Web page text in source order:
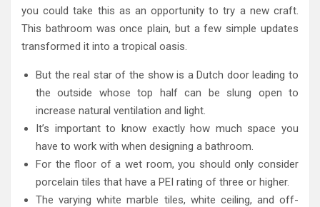
you could take this as an opportunity to try a new craft.
This bathroom was once plain, but a few simple updates
transformed it into a tropical oasis.
But the real star of the show is a Dutch door leading to
the outside whose top half can be slung open to
increase natural ventilation and light.
It’s important to know exactly how much space you
have to work with when designing a bathroom.
For the floor of a wet room, you should only consider
porcelain tiles that have a PEI rating of three or higher.
The varying white marble tiles, white ceiling, and off-